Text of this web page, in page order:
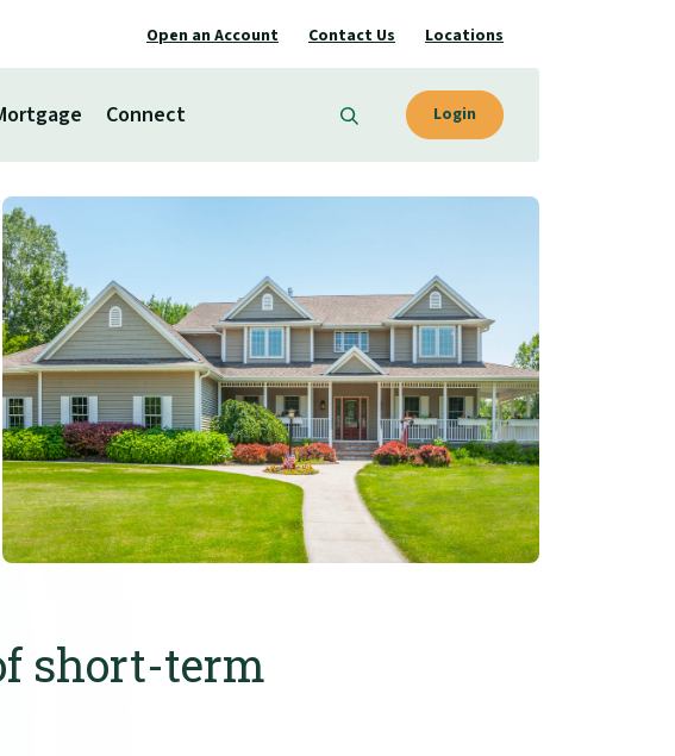
Open an Account Contact Us Locations
Connect Login
short-term